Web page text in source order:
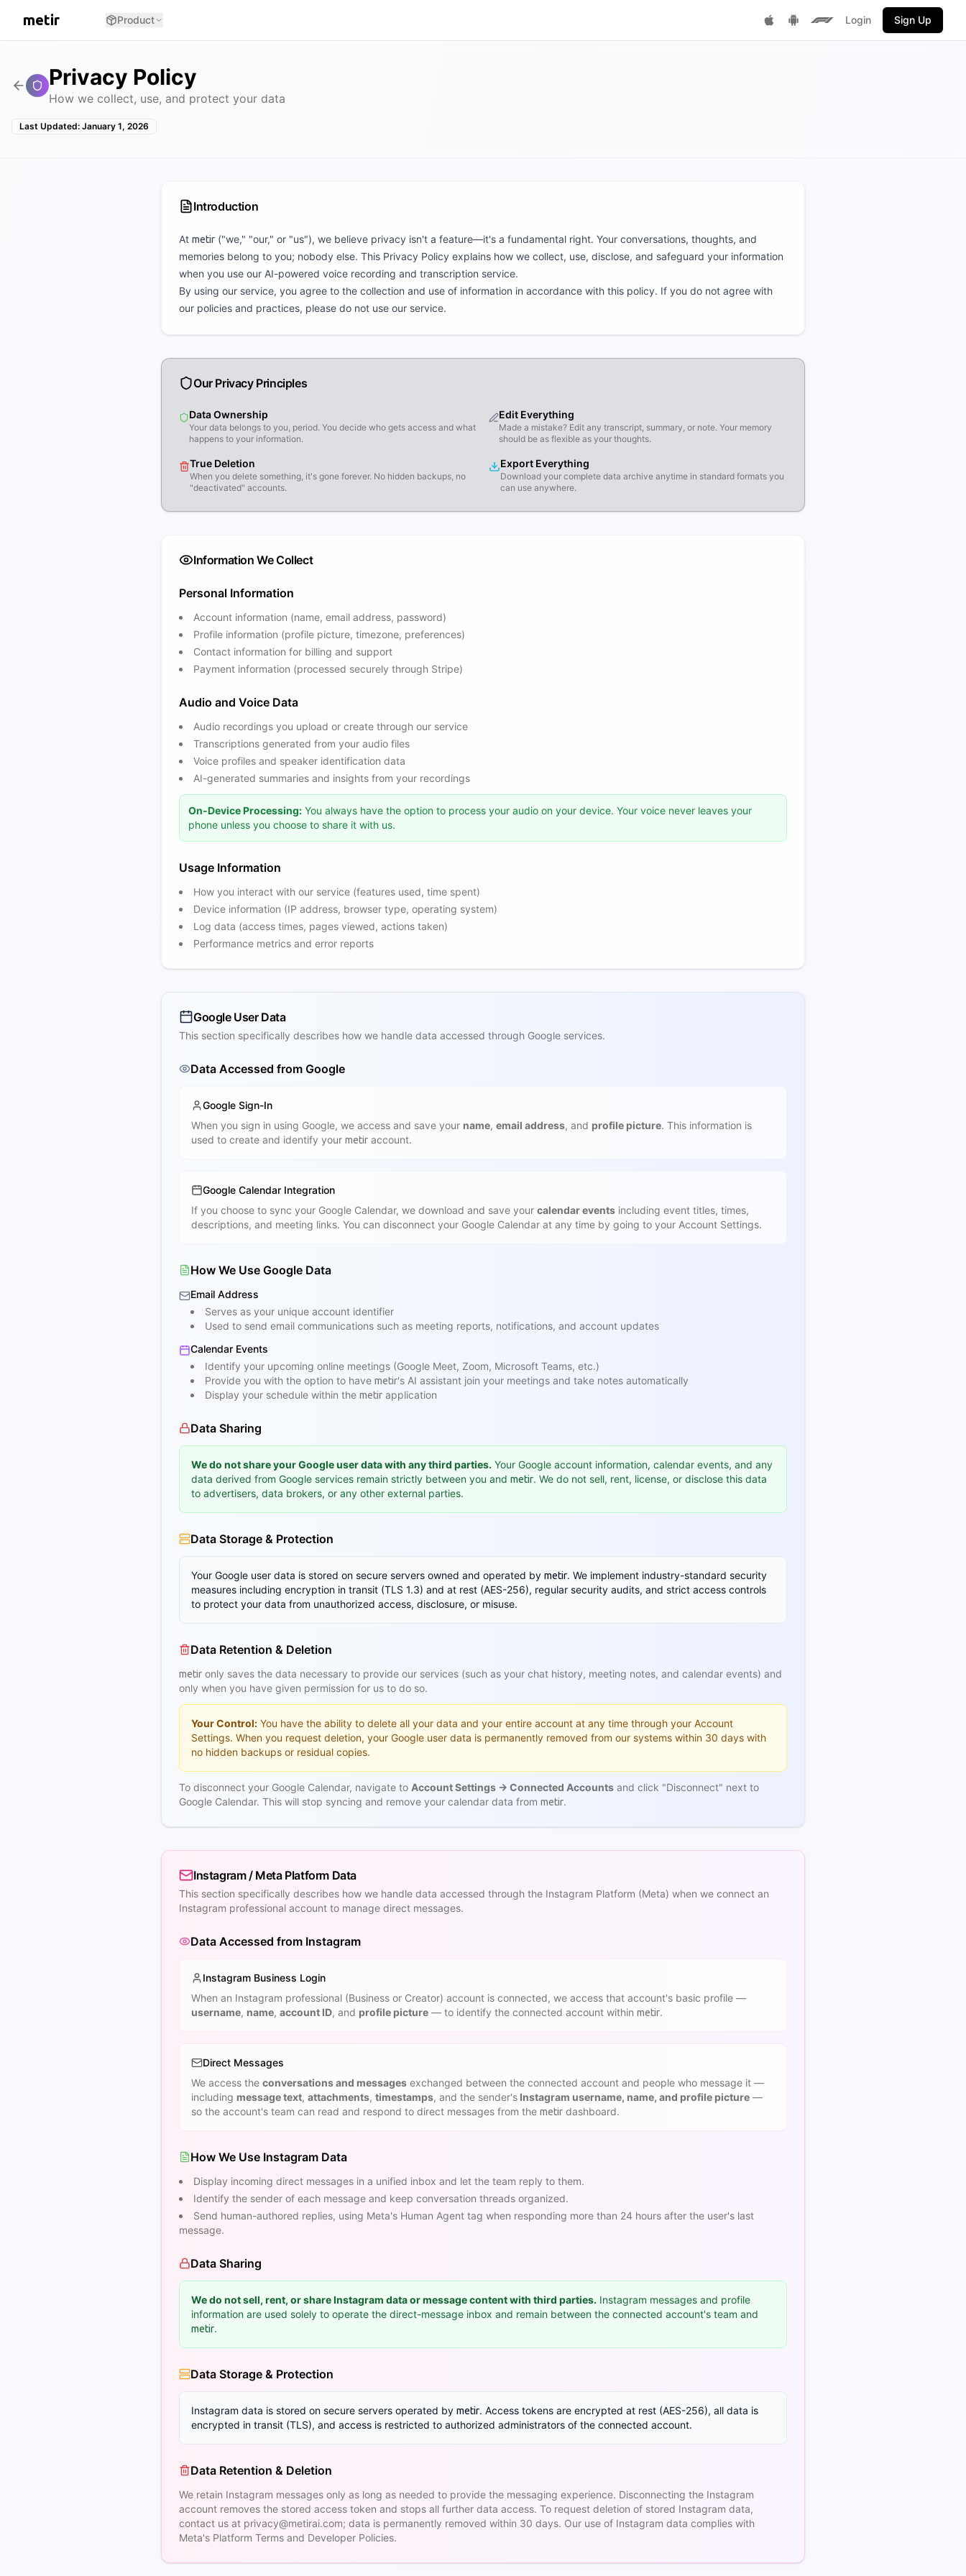
metir Product
Download on App Store
Get it on Google Play
Login Sign Up
Privacy Policy
How we collect, use, and protect your data
Last Updated: January 1, 2026
Introduction
At metir ("we," "our," or "us"), we believe privacy isn't a feature—it's a fundamental right. Your conversations, thoughts, and
memories belong to you; nobody else. This Privacy Policy explains how we collect, use, disclose, and safeguard your information
when you use our AI-powered voice recording and transcription service.
By using our service, you agree to the collection and use of information in accordance with this policy. If you do not agree with
our policies and practices, please do not use our service.
Our Privacy Principles
Data Ownership
Your data belongs to you, period. You decide who gets access and what
happens to your information.
Edit Everything
Made a mistake? Edit any transcript, summary, or note. Your memory
should be as flexible as your thoughts.
True Deletion
When you delete something, it's gone forever. No hidden backups, no
"deactivated" accounts.
Export Everything
Download your complete data archive anytime in standard formats you
can use anywhere.
Information We Collect
Personal Information
Account information (name, email address, password)
Profile information (profile picture, timezone, preferences)
Contact information for billing and support
Payment information (processed securely through Stripe)
Audio and Voice Data
Audio recordings you upload or create through our service
Transcriptions generated from your audio files
Voice profiles and speaker identification data
AI-generated summaries and insights from your recordings
On-Device Processing: You always have the option to process your audio on your device. Your voice never leaves your
phone unless you choose to share it with us.
Usage Information
How you interact with our service (features used, time spent)
Device information (IP address, browser type, operating system)
Log data (access times, pages viewed, actions taken)
Performance metrics and error reports
Google User Data
This section specifically describes how we handle data accessed through Google services.
Data Accessed from Google
Google Sign-In
When you sign in using Google, we access and save your name, email address, and profile picture. This information is
used to create and identify your metir account.
Google Calendar Integration
If you choose to sync your Google Calendar, we download and save your calendar events including event titles, times,
descriptions, and meeting links. You can disconnect your Google Calendar at any time by going to your Account Settings.
How We Use Google Data
Email Address
Serves as your unique account identifier
Used to send email communications such as meeting reports, notifications, and account updates
Calendar Events
Identify your upcoming online meetings (Google Meet, Zoom, Microsoft Teams, etc.)
Provide you with the option to have metir's AI assistant join your meetings and take notes automatically
Display your schedule within the metir application
Data Sharing
We do not share your Google user data with any third parties. Your Google account information, calendar events, and any
data derived from Google services remain strictly between you and metir. We do not sell, rent, license, or disclose this data
to advertisers, data brokers, or any other external parties.
Data Storage & Protection
Your Google user data is stored on secure servers owned and operated by metir. We implement industry-standard security
measures including encryption in transit (TLS 1.3) and at rest (AES-256), regular security audits, and strict access controls
to protect your data from unauthorized access, disclosure, or misuse.
Data Retention & Deletion
metir only saves the data necessary to provide our services (such as your chat history, meeting notes, and calendar events) and
only when you have given permission for us to do so.
Your Control: You have the ability to delete all your data and your entire account at any time through your Account
Settings. When you request deletion, your Google user data is permanently removed from our systems within 30 days with
no hidden backups or residual copies.
To disconnect your Google Calendar, navigate to Account Settings → Connected Accounts and click "Disconnect" next to
Google Calendar. This will stop syncing and remove your calendar data from metir.
Instagram / Meta Platform Data
This section specifically describes how we handle data accessed through the Instagram Platform (Meta) when we connect an
Instagram professional account to manage direct messages.
Data Accessed from Instagram
Instagram Business Login
When an Instagram professional (Business or Creator) account is connected, we access that account's basic profile —
username, name, account ID, and profile picture — to identify the connected account within metir.
Direct Messages
We access the conversations and messages exchanged between the connected account and people who message it —
including message text, attachments, timestamps, and the sender's Instagram username, name, and profile picture —
so the account's team can read and respond to direct messages from the metir dashboard.
How We Use Instagram Data
Display incoming direct messages in a unified inbox and let the team reply to them.
Identify the sender of each message and keep conversation threads organized.
Send human-authored replies, using Meta's Human Agent tag when responding more than 24 hours after the user's last
message.
Data Sharing
We do not sell, rent, or share Instagram data or message content with third parties. Instagram messages and profile
information are used solely to operate the direct-message inbox and remain between the connected account's team and
metir.
Data Storage & Protection
Instagram data is stored on secure servers operated by metir. Access tokens are encrypted at rest (AES-256), all data is
encrypted in transit (TLS), and access is restricted to authorized administrators of the connected account.
Data Retention & Deletion
We retain Instagram messages only as long as needed to provide the messaging experience. Disconnecting the Instagram
account removes the stored access token and stops all further data access. To request deletion of stored Instagram data,
contact us at privacy@metirai.com; data is permanently removed within 30 days. Our use of Instagram data complies with
Meta's Platform Terms and Developer Policies.